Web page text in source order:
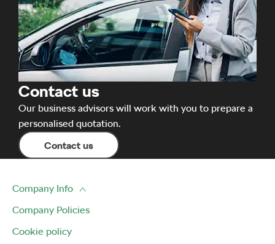
Contact us
Our business advisors will work with you to prepare a
personalised quotation.
Contact us
Company Info
Company Policies
Cookie policy